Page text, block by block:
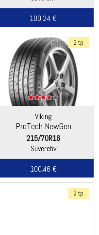
100.24 €
2 tp
Viking
ProTech NewGen
(Continental)
215/70R16
Suverehv
100.46 €
2 tp